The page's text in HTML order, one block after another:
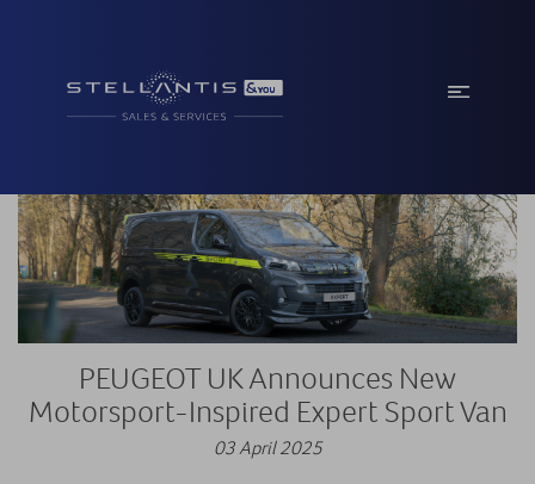
PEUGEOT UK Announces New
Motorsport-Inspired Expert Sport Van
03 April 2025